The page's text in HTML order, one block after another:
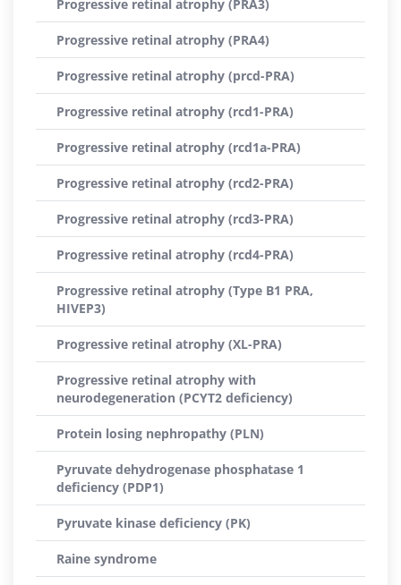
Progressive retinal atrophy (PRA3)
Progressive retinal atrophy (PRA4)
Progressive retinal atrophy (prcd-PRA)
Progressive retinal atrophy (rcd1-PRA)
Progressive retinal atrophy (rcd1a-PRA)
Progressive retinal atrophy (rcd2-PRA)
Progressive retinal atrophy (rcd3-PRA)
Progressive retinal atrophy (rcd4-PRA)
Progressive retinal atrophy (Type B1 PRA,
HIVEP3)
Progressive retinal atrophy (XL-PRA)
Progressive retinal atrophy with
neurodegeneration (PCYT2 deficiency)
Protein losing nephropathy (PLN)
Pyruvate dehydrogenase phosphatase 1
deficiency (PDP1)
Pyruvate kinase deficiency (PK)
Raine syndrome